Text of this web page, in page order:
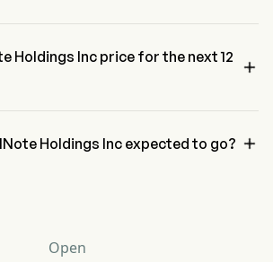
Holdings Inc price for the next 12

Holdings Inc expected to go? 
Open